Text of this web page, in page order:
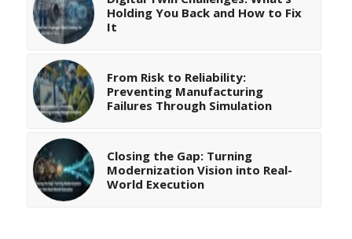
Holding You Back and How to Fix
It
From Risk to Reliability:
Preventing Manufacturing
Failures Through Simulation
Closing the Gap: Turning
Modernization Vision into Real-
World Execution